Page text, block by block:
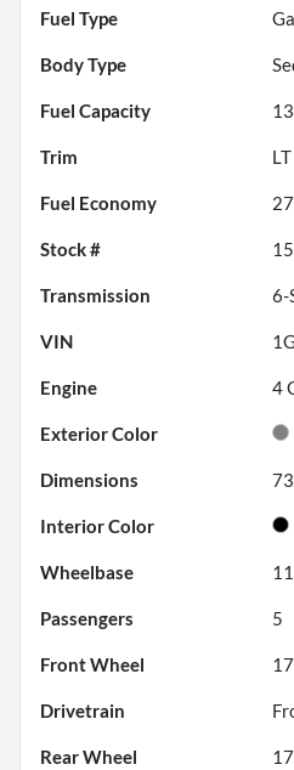
Fuel Type
Body Type
Fuel Capacity 13
Trim LT
Fuel Economy 27
Stock #
Transmission 6-
VIN
Engine 4
Exterior Color
Dimensions
Interior Color
Wheelbase
Passengers 5
Front Wheel
Drivetrain
Rear Wheel